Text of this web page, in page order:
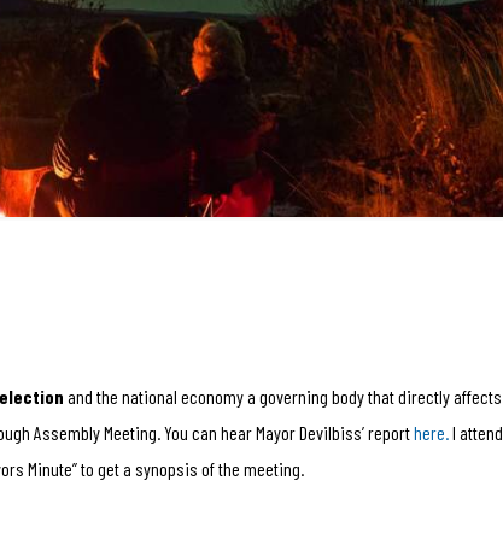
and the national economy a governing body that directly affects
Assembly Meeting. You can hear Mayor Devilbiss’ reporthere.I attend
Minute” to get a synopsis of the meeting.